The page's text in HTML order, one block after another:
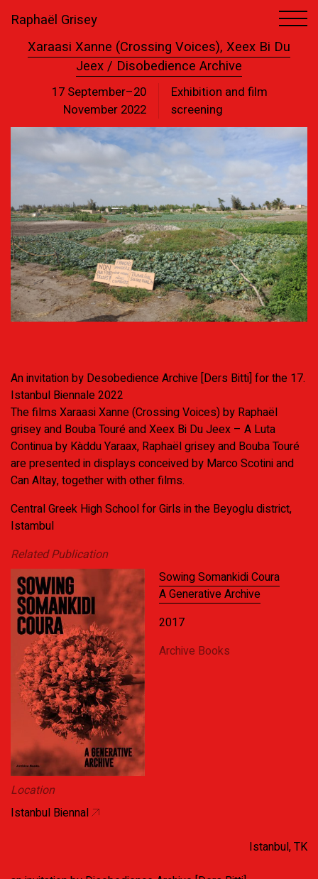
Raphaël Grisey
Xaraasi Xanne (Crossing Voices), Xeex Bi Du
Jeex / Disobedience Archive
17 September–20
November 2022
Exhibition and film
screening
An invitation by Desobedience Archive [Ders Bitti] for the 17.
Istanbul Biennale 2022
The films Xaraasi Xanne (Crossing Voices) by Raphaël
grisey and Bouba Touré and Xeex Bi Du Jeex – A Luta
Continua by Kàddu Yaraax, Raphaël grisey and Bouba Touré
are presented in displays conceived by Marco Scotini and
Can Altay, together with other films.
Central Greek High School for Girls in the Beyoglu district,
Istambul
Related Publication
Sowing Somankidi Coura
A Generative Archive
2017
Archive Books
Location
Istanbul Biennal
Istanbul, TK